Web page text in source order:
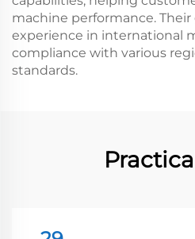
machine performance.
experience in international
compliance with various
standards.